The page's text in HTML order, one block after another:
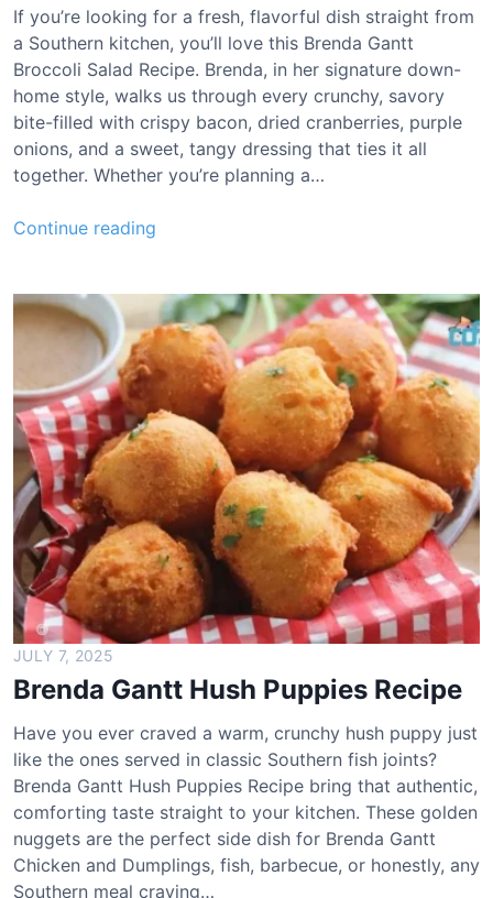
R
e
c
i
p
e
If you’re looking for a fresh, flavorful dish straight from
a Southern kitchen, you’ll love this Brenda Gantt
Broccoli Salad Recipe. Brenda, in her signature down-
home style, walks us through every crunchy, savory
bite-filled with crispy bacon, dried cranberries, purple
onions, and a sweet, tangy dressing that ties it all
together. Whether you’re planning a…
Continue reading
n
d
a
G
a
n
t
t
B
r
o
c
c
o
i
S
a
l
a
d
R
e
JULY 7, 2025
Brenda Gantt Hush Puppies Recipe
Have you ever craved a warm, crunchy hush puppy just
like the ones served in classic Southern fish joints?
Brenda Gantt Hush Puppies Recipe bring that authentic,
comforting taste straight to your kitchen. These golden
nuggets are the perfect side dish for Brenda Gantt
Chicken and Dumplings, fish, barbecue, or honestly, any
Southern meal craving…